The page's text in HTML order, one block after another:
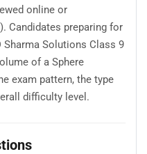
online or
Candidates preparing for
Sharma Solutions Class 9
of a Sphere
exam pattern, the type
difficulty level.